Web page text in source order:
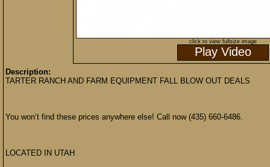
click to view fullsize image
Play Video
Description:
TARTER RANCH AND FARM EQUIPMENT FALL BLOW OUT DEALS
You won’t find these prices anywhere else! Call now (435) 660-6486.
LOCATED IN UTAH